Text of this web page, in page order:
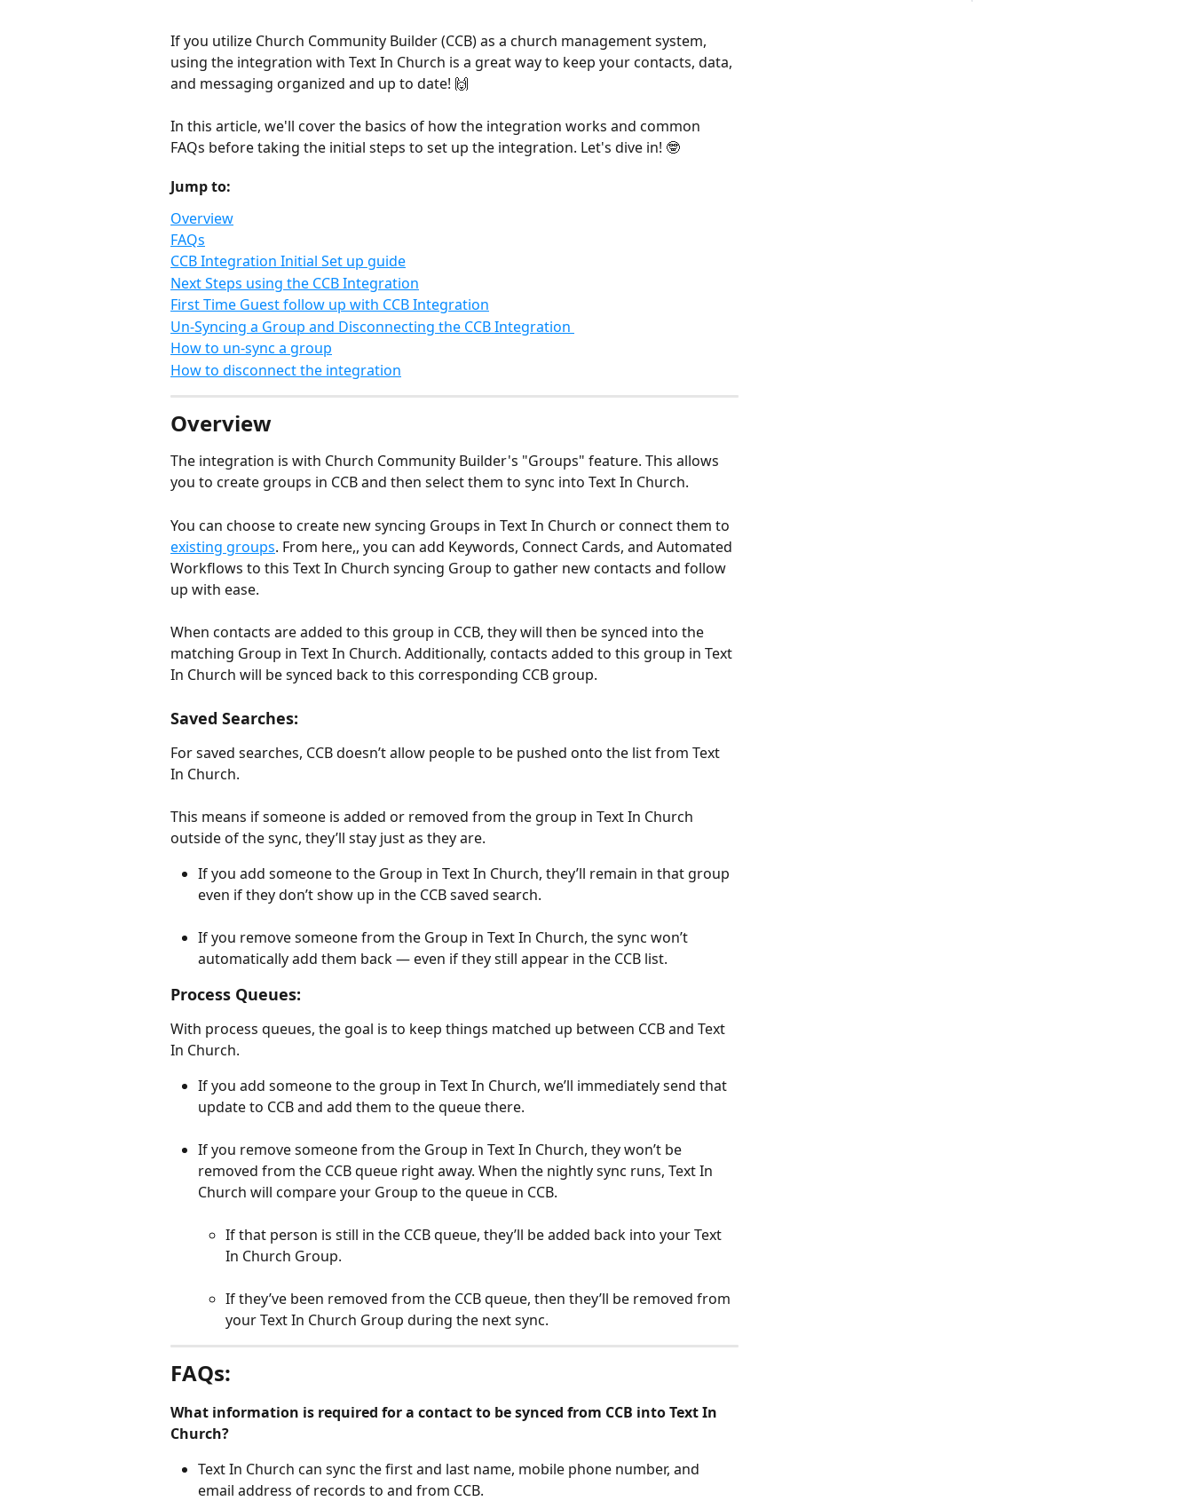
If you utilize Church Community Builder (CCB) as a church management system,
using the integration with Text In Church is a great way to keep your contacts, data,
and messaging organized and up to date! 🙌
In this article, we'll cover the basics of how the integration works and common
FAQs before taking the initial steps to set up the integration. Let's dive in! 🤓
Jump to:
Overview
FAQs
CCB Integration Initial Set up guide
Next Steps using the CCB Integration
First Time Guest follow up with CCB Integration
Un-Syncing a Group and Disconnecting the CCB Integration
How to un-sync a group
How to disconnect the integration
Overview
The integration is with Church Community Builder's "Groups" feature. This allows
you to create groups in CCB and then select them to sync into Text In Church.
You can choose to create new syncing Groups in Text In Church or connect them to
existing groups. From here,, you can add Keywords, Connect Cards, and Automated
Workflows to this Text In Church syncing Group to gather new contacts and follow
up with ease.
When contacts are added to this group in CCB, they will then be synced into the
matching Group in Text In Church. Additionally, contacts added to this group in Text
In Church will be synced back to this corresponding CCB group.
Saved Searches:
For saved searches, CCB doesn’t allow people to be pushed onto the list from Text
In Church.
This means if someone is added or removed from the group in Text In Church
outside of the sync, they’ll stay just as they are.
If you add someone to the Group in Text In Church, they’ll remain in that group
even if they don’t show up in the CCB saved search.
If you remove someone from the Group in Text In Church, the sync won’t
automatically add them back — even if they still appear in the CCB list.
Process Queues:
With process queues, the goal is to keep things matched up between CCB and Text
In Church.
If you add someone to the group in Text In Church, we’ll immediately send that
update to CCB and add them to the queue there.
If you remove someone from the Group in Text In Church, they won’t be
removed from the CCB queue right away. When the nightly sync runs, Text In
Church will compare your Group to the queue in CCB.
If that person is still in the CCB queue, they’ll be added back into your Text
In Church Group.
If they’ve been removed from the CCB queue, then they’ll be removed from
your Text In Church Group during the next sync.
FAQs:
What information is required for a contact to be synced from CCB into Text In
Church?
Text In Church can sync the first and last name, mobile phone number, and
email address of records to and from CCB.